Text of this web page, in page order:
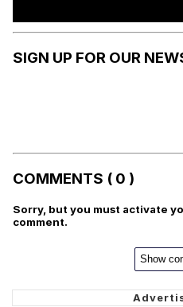
SIGN UP FOR OUR
COMMENTS ( 0 )
Sorry, but you must activate
comment.
Show